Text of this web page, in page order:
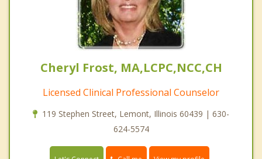
Cheryl Frost, MA,LCPC,NCC,CH
Licensed Clinical Professional Counselor
119 Stephen Street, Lemont, Illinois 60439 | 630-
624-5574